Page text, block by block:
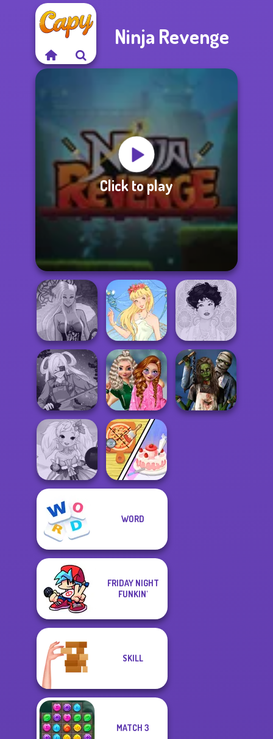
Ninja Revenge
Click to play
Dark Mage
Creator
Thumbelina Belle Époque
SNK Cosplayer
School
Popularity
Challenge
Anime Fairy
Creator
Dolly's
Restaurant
WORD
FRIDAY NIGHT
FUNKIN'
SKILL
MATCH 3